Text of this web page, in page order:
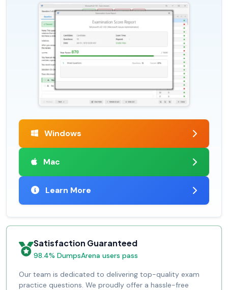
Windows
Mac
Learn More
Satisfaction Guaranteed
98.4% DumpsArena users pass
Our team is dedicated to delivering top-quality exam
practice questions. We proudly offer a hassle-free